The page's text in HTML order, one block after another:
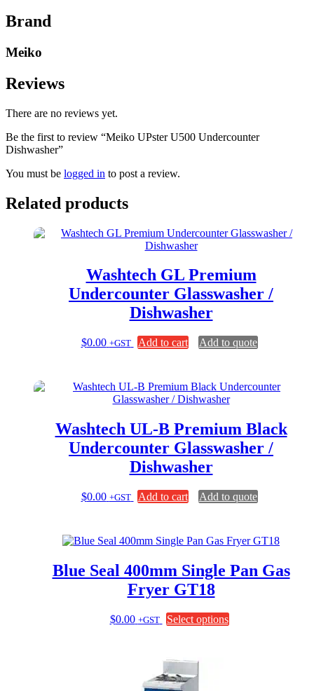
Brand
Meiko
Reviews
There are no reviews yet.
Be the first to review “Meiko UPster U500 Undercounter
Dishwasher”
You must be logged in to post a review.
Related products
Washtech GL Premium
Undercounter Glasswasher /
Dishwasher
$0.00 +GST Add to cart Add to quote
Washtech UL-B Premium Black
Undercounter Glasswasher /
Dishwasher
$0.00 +GST Add to cart Add to quote
Blue Seal 400mm Single Pan Gas
Fryer GT18
$0.00 +GST Select options